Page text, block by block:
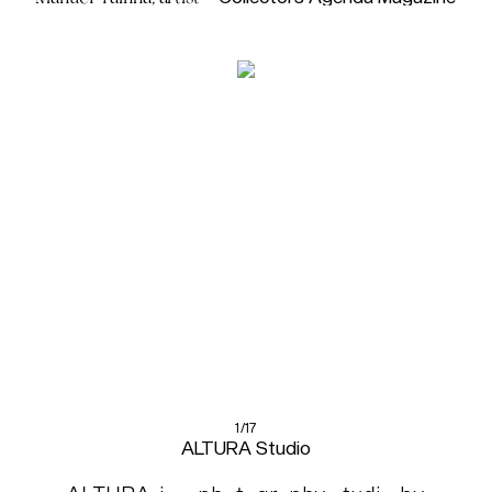
ALTURA Studio
1/17